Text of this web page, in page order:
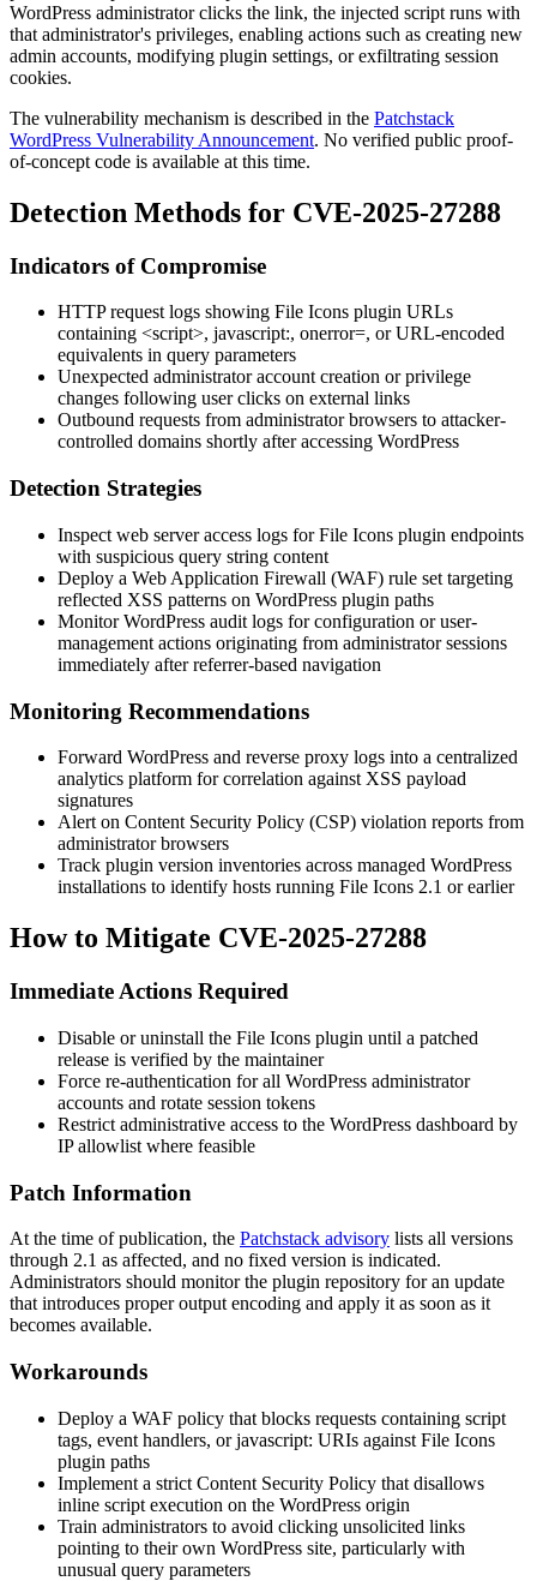
WordPress administrator clicks the link, the injected script runs with
that administrator's privileges, enabling actions such as creating new
admin accounts, modifying plugin settings, or exfiltrating session
cookies.
The vulnerability mechanism is described in the Patchstack
WordPress Vulnerability Announcement. No verified public proof-
of-concept code is available at this time.
Detection Methods for CVE-2025-27288
Indicators of Compromise
HTTP request logs showing File Icons plugin URLs
containing <script>, javascript:, onerror=, or URL-encoded
equivalents in query parameters
Unexpected administrator account creation or privilege
changes following user clicks on external links
Outbound requests from administrator browsers to attacker-
controlled domains shortly after accessing WordPress
Detection Strategies
Inspect web server access logs for File Icons plugin endpoints
with suspicious query string content
Deploy a Web Application Firewall (WAF) rule set targeting
reflected XSS patterns on WordPress plugin paths
Monitor WordPress audit logs for configuration or user-
management actions originating from administrator sessions
immediately after referrer-based navigation
Monitoring Recommendations
Forward WordPress and reverse proxy logs into a centralized
analytics platform for correlation against XSS payload
signatures
Alert on Content Security Policy (CSP) violation reports from
administrator browsers
Track plugin version inventories across managed WordPress
installations to identify hosts running File Icons 2.1 or earlier
How to Mitigate CVE-2025-27288
Immediate Actions Required
Disable or uninstall the File Icons plugin until a patched
release is verified by the maintainer
Force re-authentication for all WordPress administrator
accounts and rotate session tokens
Restrict administrative access to the WordPress dashboard by
IP allowlist where feasible
Patch Information
At the time of publication, the Patchstack advisory lists all versions
through 2.1 as affected, and no fixed version is indicated.
Administrators should monitor the plugin repository for an update
that introduces proper output encoding and apply it as soon as it
becomes available.
Workarounds
Deploy a WAF policy that blocks requests containing script
tags, event handlers, orjavascript: URIs against File Icons
plugin paths
Implement a strict Content Security Policy that disallows
inline script execution on the WordPress origin
Train administrators to avoid clicking unsolicited links
pointing to their own WordPress site, particularly with
unusual query parameters